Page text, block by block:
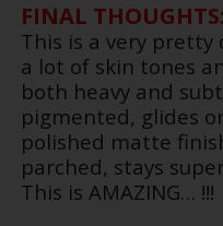
FINAL
This is a very
a lot of skin tones
both heavy and
pigmented, glides
polished matte
parched, stays
This is AMAZING… !!!